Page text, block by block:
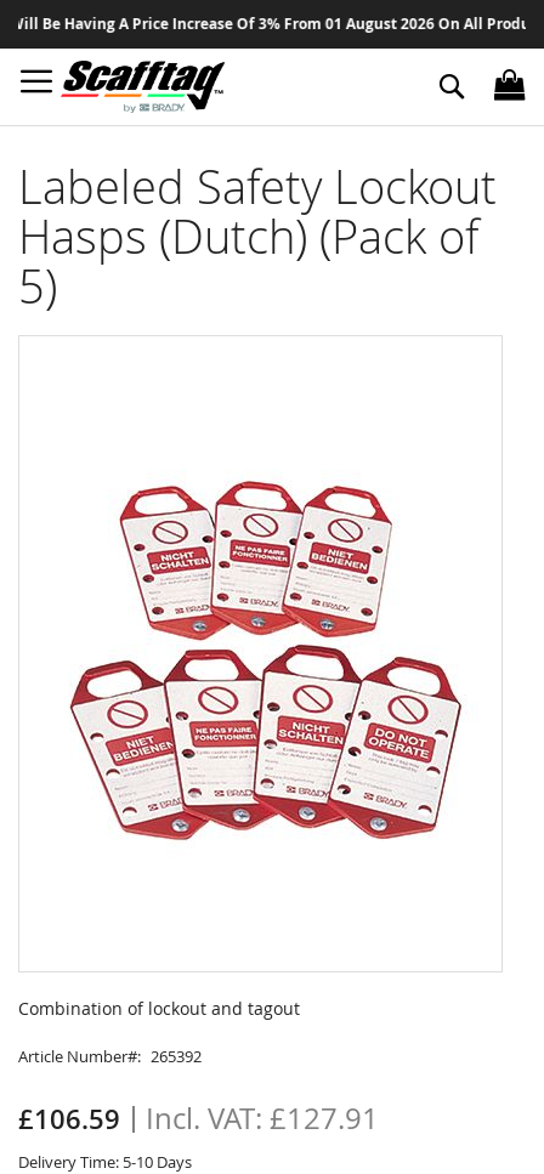
Be Having A Price Increase Of 3% From 01 August 2026 On All Products
to
Search
Labeled Safety Lockout
Hasps (Dutch) (Pack of
5)
Combination of lockout and tagout
Article Number 265392
£106.59 £127.91
Delivery Time: 5-10 Days
to
beginning
the
images
gallery